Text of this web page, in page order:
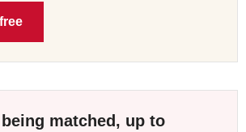
matched, up to